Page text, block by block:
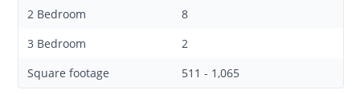
2 Bedroom
8
3 Bedroom
2
Square footage
511 - 1,065